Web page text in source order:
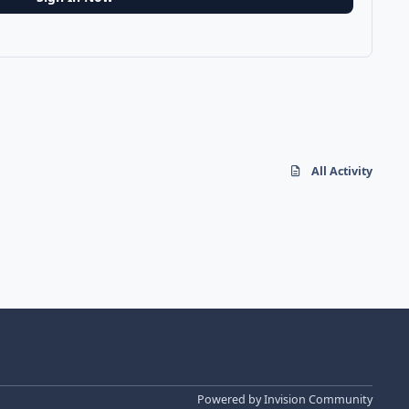
All Activity
Powered byInvision Community